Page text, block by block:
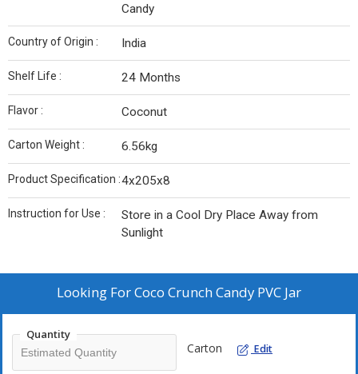
Candy
Country of Origin : India
Shelf Life : 24 Months
Flavor : Coconut
Carton Weight : 6.56kg
Product Specification :4x205x8
Instruction for Use :
Store in a Cool Dry Place Away from
Sunlight
Looking ForCoco Crunch Candy PVC Jar
Quantity
Carton Edit